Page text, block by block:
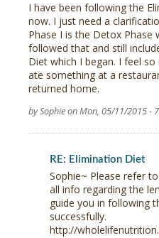
I have been following the
now. I just need a
Phase I is the Detox Phase
followed that and still
Diet which I began. I feel
ate something at a
returned home.
by Sophie on Mon, 05/11/2015 -
RE: Elimination Diet
Sophie~ Please refer
all info regarding the
guide you in following
successfully.
http://